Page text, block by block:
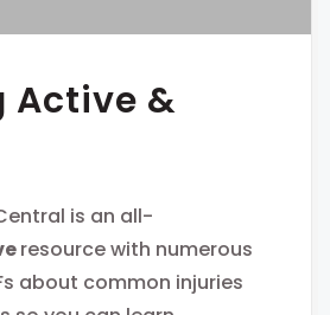
Active &
is an all-
resource with numerous
about common injuries